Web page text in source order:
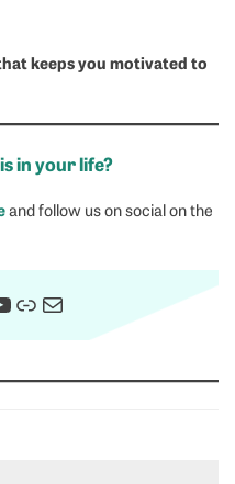
keeps you motivated to
in your life?
and follow us on social on the
Link
Mail